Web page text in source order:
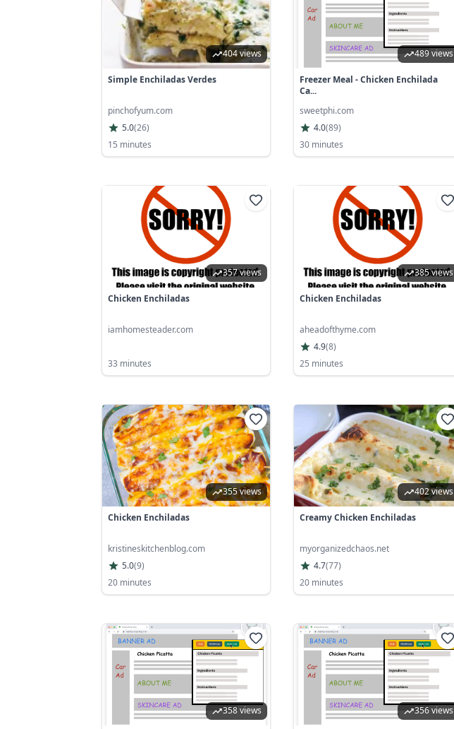
404 views
Simple Enchiladas Verdes
pinchofyum.com
5.0(26)
15 minutes
489 views
Freezer Meal - Chicken Enchilada
Ca...
sweetphi.com
4.0(89)
30 minutes
357 views
Chicken Enchiladas
iamhomesteader.com
33 minutes
385 views
Chicken Enchiladas
aheadofthyme.com
4.9(8)
25 minutes
355 views
Chicken Enchiladas
kristineskitchenblog.com
5.0(9)
20 minutes
402 views
Creamy Chicken Enchiladas
myorganizedchaos.net
4.7(77)
20 minutes
358 views 356 views